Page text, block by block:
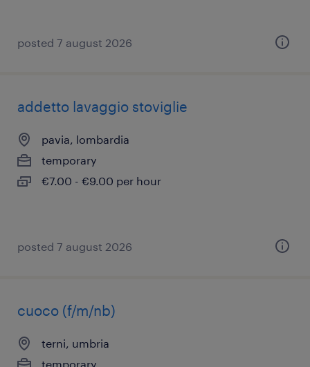
posted 7 august 2026
addetto lavaggio stoviglie
pavia, lombardia
temporary
€7.00 - €9.00 per hour
posted 7 august 2026
cuoco (f/m/nb)
terni, umbria
temporary